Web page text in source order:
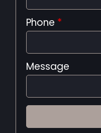
Phone *
Message